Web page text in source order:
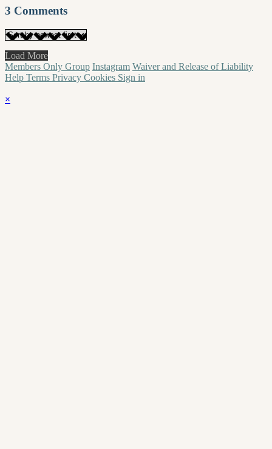
3 Comments
Load More
Members Only Group Instagram Waiver and Release of Liability
Help Terms Privacy Cookies Sign in
×